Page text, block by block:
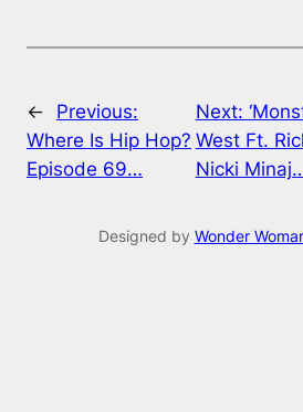
←
Previous:
Where Is Hip Hop?
Episode 69…
Next:
West Ft.
Nicki
Designed by Wonder